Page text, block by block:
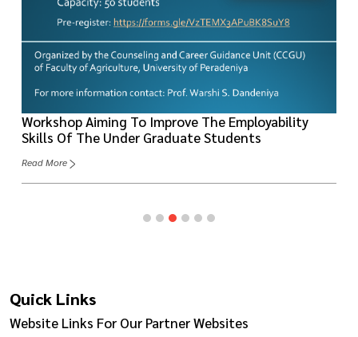
Workshop Aiming To Improve The Employability
Skills Of The Under Graduate Students
Read More
Quick Links
Website Links For Our Partner Websites